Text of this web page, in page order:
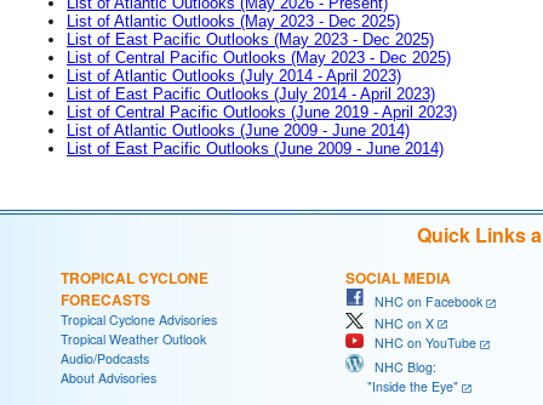
List of Atlantic Outlooks (May 2023 - Dec 2025)
List of East Pacific Outlooks (May 2023 - Dec 2025)
List of Central Pacific Outlooks (May 2023 - Dec 2025)
List of Atlantic Outlooks (July 2014 - April 2023)
List of East Pacific Outlooks (July 2014 - April 2023)
List of Central Pacific Outlooks (June 2019 - April 2023)
List of Atlantic Outlooks (June 2009 - June 2014)
List of East Pacific Outlooks (June 2009 - June 2014)
Quick Links
TROPICAL CYCLONE
FORECASTS
Tropical Cyclone Advisories
Tropical Weather Outlook
Audio/Podcasts
About Advisories
SOCIAL MEDIA
NHC on Facebook
NHC on X
NHC on YouTube
NHC Blog:
"Inside the Eye"